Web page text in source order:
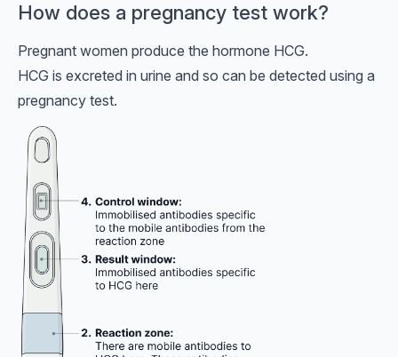
How does a pregnancy test work?
Pregnant women produce the hormone HCG.
HCG is excreted in urine and so can be detected using a
pregnancy test.